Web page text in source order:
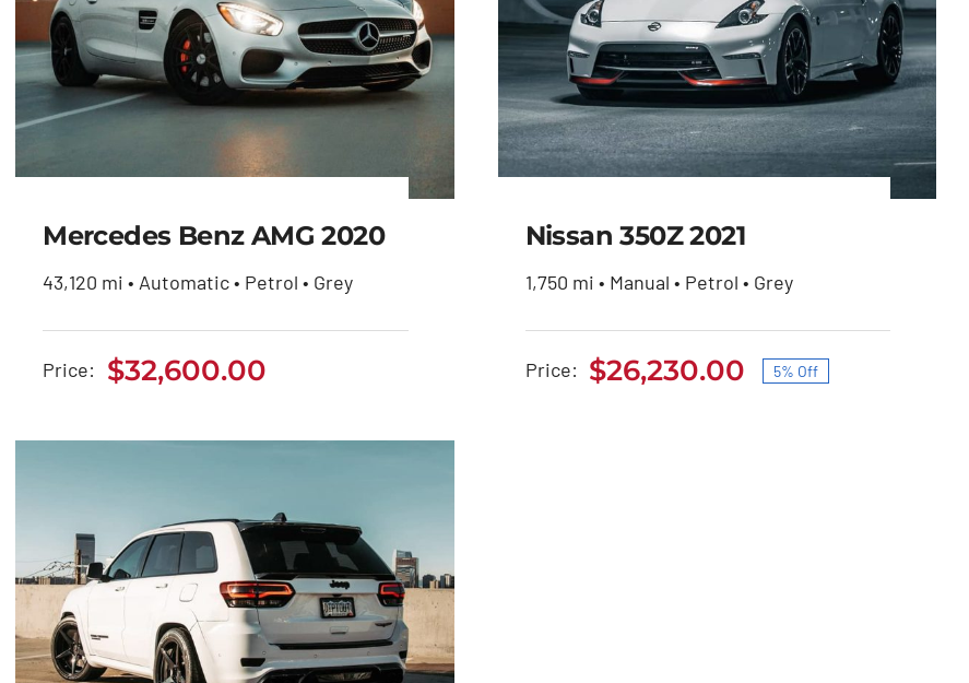
Mercedes Benz AMG
2020
Mercedes Benz AMG 2020
43,120 mi • Automatic • Petrol • Grey
Price: $32,600.00
Nissan 350Z 2021
Original
Nissan 350Z 2021
1,750 mi • Manual • Petrol • Grey
Price:
Original
$26,230.00 Current
5% Off